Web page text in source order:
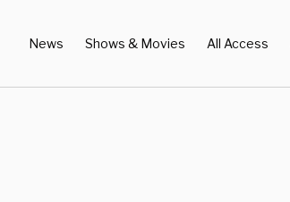
News Shows & Movies All Access